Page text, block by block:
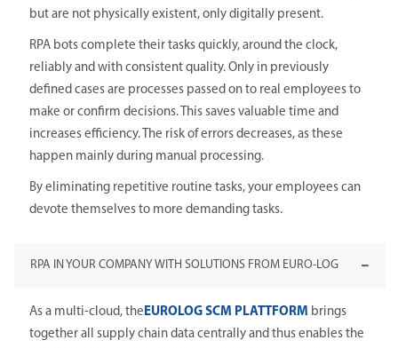
but are not physically existent, only digitally present.
RPA bots complete their tasks quickly, around the clock,
reliably and with consistent quality. Only in previously
defined cases are processes passed on to real employees to
make or confirm decisions. This saves valuable time and
increases efficiency. The risk of errors decreases, as these
happen mainly during manual processing.
By eliminating repetitive routine tasks, your employees can
devote themselves to more demanding tasks.
RPA IN YOUR COMPANY WITH SOLUTIONS FROM EURO-LOG
As a multi-cloud, theEUROLOG SCM PLATTFORM brings
together all supply chain data centrally and thus enables the